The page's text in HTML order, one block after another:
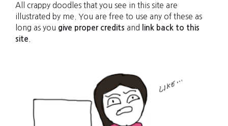
All crappy doodles that you see in this site are
illustrated by me. You are free to use any of these as
long as you give proper credits and
link back to this
site